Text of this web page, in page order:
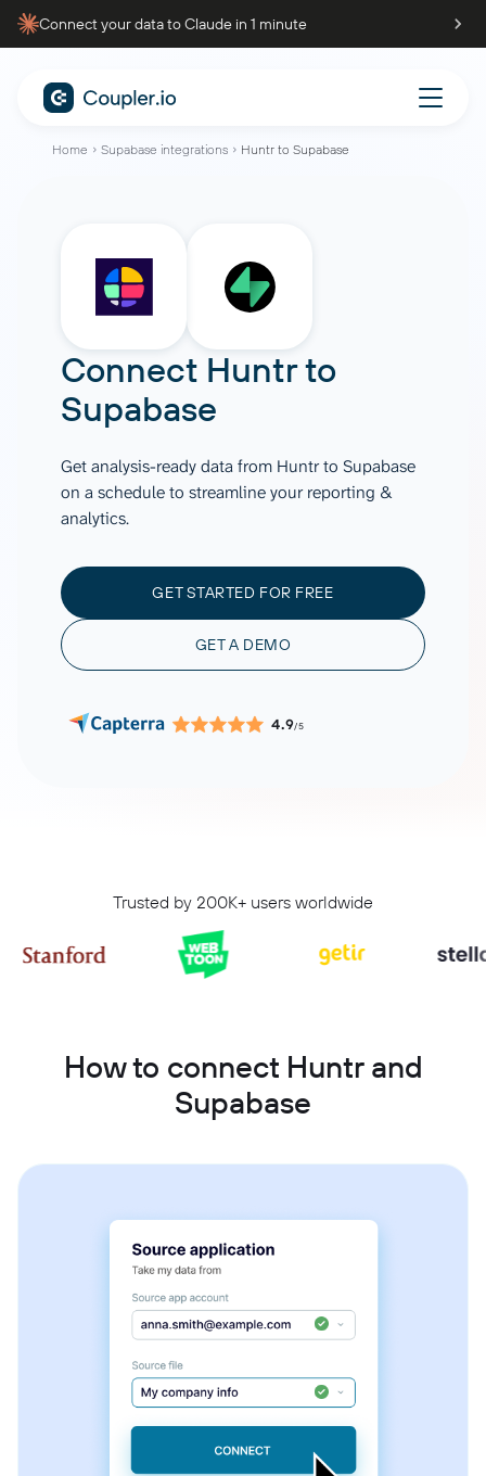
Connect your data to Claude in 1 minute
Home Supabase integrations Huntr to Supabase
Connect Huntrto
Supabase
Get analysis-ready data from Huntr to Supabase
on a schedule to streamline your reporting &
analytics.
GET STARTED FOR FREE
GET A DEMO
4.9/5
Trusted by 200K+ users worldwide
How to connect Huntr and
Supabase